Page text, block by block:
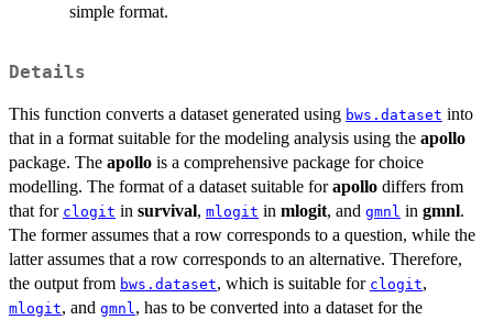
simple format.
Details
This function converts a dataset generated using bws.dataset into
that in a format suitable for the modeling analysis using the apollo
package. The apollo is a comprehensive package for choice
modelling. The format of a dataset suitable forapollo differs from
that for clogit in survival, mlogit in mlogit, and gmnl in gmnl.
The former assumes that a row corresponds to a question, while the
latter assumes that a row corresponds to an alternative. Therefore,
the output from bws.dataset, which is suitable for clogit,
mlogit, and gmnl, has to be converted into a dataset for the